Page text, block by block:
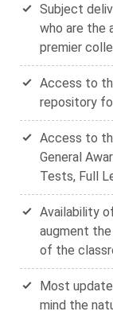
Subject
who are the
premier
Access to
repository
Access to
General
Tests, Full
Availability
augment
of the
Most
mind the